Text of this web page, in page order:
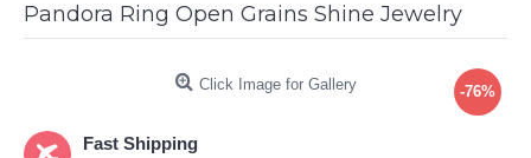
Pandora Ring Open Grains Shine Jewelry
-76%
Click Image for Gallery
Fast Shipping